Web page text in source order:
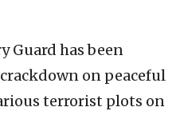
Guard has been
on peaceful
terrorist plots on